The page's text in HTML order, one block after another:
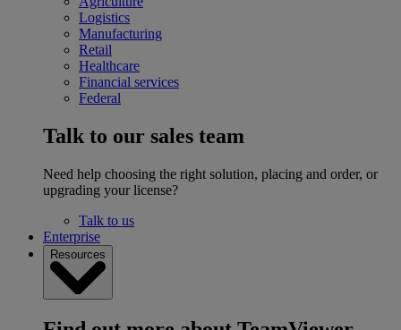
Logistics
Manufacturing
Retail
Healthcare
Financial services
Federal
Talk to our sales team
Need help choosing the right solution, placing and order, or
upgrading your license?
Talk to us
Enterprise
Resources